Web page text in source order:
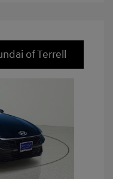
of Terrell